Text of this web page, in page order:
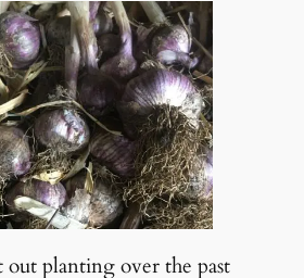
out planting over the past